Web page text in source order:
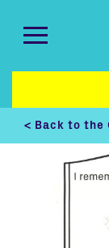
< Back to the